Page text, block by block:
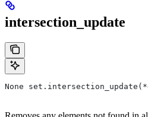
intersection_update
None